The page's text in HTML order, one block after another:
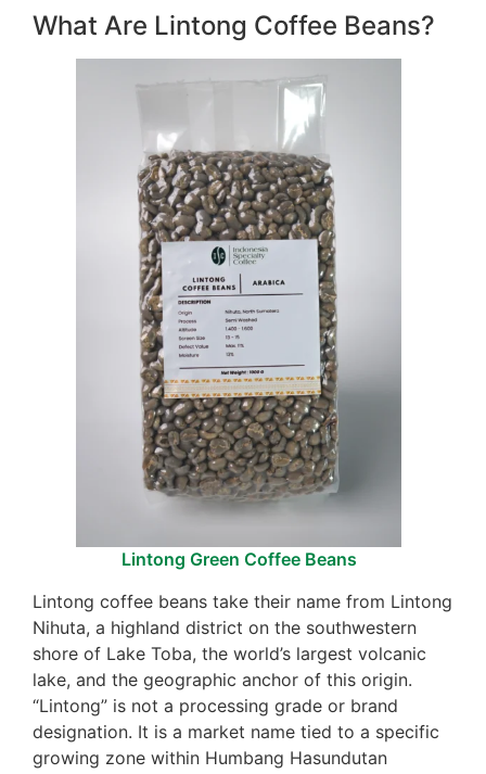
What Are Lintong Coffee Beans?
Lintong Green Coffee Beans
Lintong coffee beans take their name from Lintong
Nihuta, a highland district on the southwestern
shore of Lake Toba, the world’s largest volcanic
lake, and the geographic anchor of this origin.
“Lintong” is not a processing grade or brand
designation. It is a market name tied to a specific
growing zone within Humbang Hasundutan